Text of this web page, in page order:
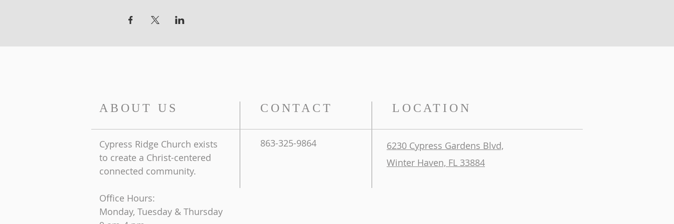
ABOUT US
Cypress Ridge Church exists
to create a Christ-centered
connected community.
Office Hours:
Monday, Tuesday & Thursday
CONTACT
863-325-9864
LOCATION
6230 Cypress Gardens Blvd,
Winter Haven, FL 33884